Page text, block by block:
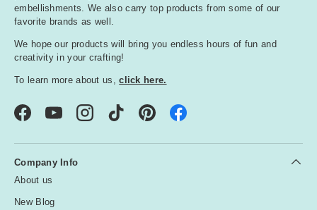
embellishments. We also carry top products from some of our
favorite brands as well.
We hope our products will bring you endless hours of fun and
creativity in your crafting!
To learn more about us,click here.
FacebookYouTubeInstagramTikTok Pinterest
Company Info
About us
New Blog